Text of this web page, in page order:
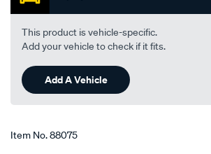
average
rating
value.
Read
Reviews.
Same
page
link.
This product is vehicle-specific.
Add your vehicle to check if it fits.
Add A Vehicle
Item No.88075